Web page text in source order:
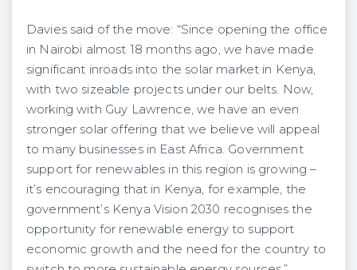
Davies said of the move: “Since opening the office
in Nairobi almost 18 months ago, we have made
significant inroads into the solar market in Kenya,
with two sizeable projects under our belts. Now,
working with Guy Lawrence, we have an even
stronger solar offering that we believe will appeal
to many businesses in East Africa. Government
support for renewables in this region is growing –
it’s encouraging that in Kenya, for example, the
government’s Kenya Vision 2030 recognises the
opportunity for renewable energy to support
economic growth and the need for the country to